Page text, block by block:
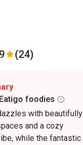
(24)
foodies
with beautifully
and a cozy
while the fantastic